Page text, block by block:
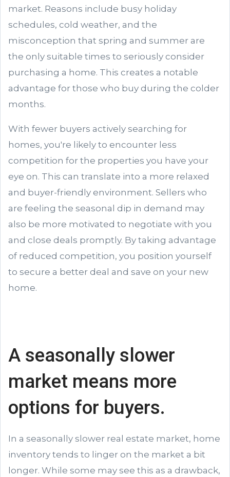
market. Reasons include busy holiday
schedules, cold weather, and the
misconception that spring and summer are
the only suitable times to seriously consider
purchasing a home. This creates a notable
advantage for those who buy during the colder
months.
With fewer buyers actively searching for
homes, you're likely to encounter less
competition for the properties you have your
eye on. This can translate into a more relaxed
and buyer-friendly environment. Sellers who
are feeling the seasonal dip in demand may
also be more motivated to negotiate with you
and close deals promptly. By taking advantage
of reduced competition, you position yourself
to secure a better deal and save on your new
home.
A seasonally slower
market means more
options for buyers.
In a seasonally slower real estate market, home
inventory tends to linger on the market a bit
longer. While some may see this as a drawback,